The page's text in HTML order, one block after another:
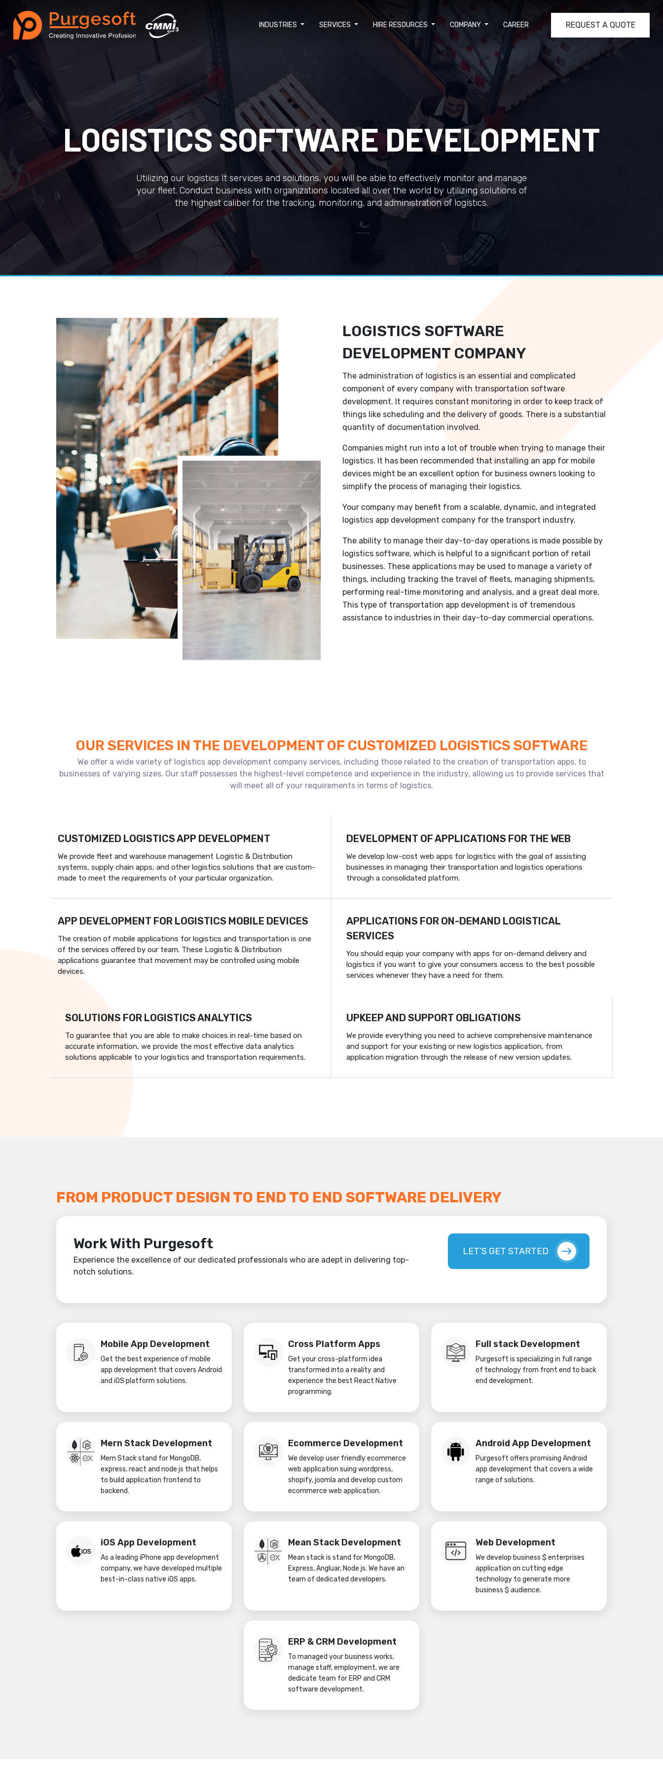
INDUSTRIES SERVICES HIRE RESOURCES COMPANY CAREER REQUEST A QUOTE
LOGISTICS SOFTWARE DEVELOPMENT
Utilizing our logistics It services and solutions, you will be able to effectively monitor and manage
your fleet. Conduct business with organizations located all over the world by utilizing solutions of
the highest caliber for the tracking, monitoring, and administration of logistics.
LOGISTICS SOFTWARE
DEVELOPMENT COMPANY
The administration of logistics is an essential and complicated
component of every company with transportation software
development. It requires constant monitoring in order to keep track of
things like scheduling and the delivery of goods. There is a substantial
quantity of documentation involved.
Companies might run into a lot of trouble when trying to manage their
logistics. It has been recommended that installing an app for mobile
devices might be an excellent option for business owners looking to
simplify the process of managing their logistics.
Your company may benefit from a scalable, dynamic, and integrated
logistics app development company for the transport industry.
The ability to manage their day-to-day operations is made possible by
logistics software, which is helpful to a significant portion of retail
businesses. These applications may be used to manage a variety of
things, including tracking the travel of fleets, managing shipments,
performing real-time monitoring and analysis, and a great deal more.
This type of transportation app development is of tremendous
assistance to industries in their day-to-day commercial operations.
OUR SERVICES IN THE DEVELOPMENT OF CUSTOMIZED LOGISTICS SOFTWARE
We offer a wide variety of logistics app development company services, including those related to the creation of transportation apps, to
businesses of varying sizes. Our staff possesses the highest-level competence and experience in the industry, allowing us to provide services that
will meet all of your requirements in terms of logistics.
CUSTOMIZED LOGISTICS APP DEVELOPMENT
We provide fleet and warehouse management Logistic & Distribution
systems, supply chain apps, and other logistics solutions that are custom-
made to meet the requirements of your particular organization.
DEVELOPMENT OF APPLICATIONS FOR THE WEB
We develop low-cost web apps for logistics with the goal of assisting
businesses in managing their transportation and logistics operations
through a consolidated platform.
APP DEVELOPMENT FOR LOGISTICS MOBILE DEVICES
The creation of mobile applications for logistics and transportation is one
of the services offered by our team. These Logistic & Distribution
applications guarantee that movement may be controlled using mobile
devices.
APPLICATIONS FOR ON-DEMAND LOGISTICAL
SERVICES
You should equip your company with apps for on-demand delivery and
logistics if you want to give your consumers access to the best possible
services whenever they have a need for them.
SOLUTIONS FOR LOGISTICS ANALYTICS
To guarantee that you are able to make choices in real-time based on
accurate information, we provide the most effective data analytics
solutions applicable to your logistics and transportation requirements.
UPKEEP AND SUPPORT OBLIGATIONS
We provide everything you need to achieve comprehensive maintenance
and support for your existing or new logistics application, from
application migration through the release of new version updates.
FROM PRODUCT DESIGN TO END TO END SOFTWARE DELIVERY
Work With Purgesoft
Experience the excellence of our dedicated professionals who are adept in delivering top-
notch solutions.
LET’S GET STARTED
Mobile App Development
Get the best experience of mobile
app development that covers Android
and iOS platform solutions.
Cross Platform Apps
Get your cross-platform idea
transformed into a reality and
experience the best React Native
programming.
Full stack Development
Purgesoft is specializing in full range
of technology from front end to back
end development.
Mern Stack Development
Mern Stack stand for MongoDB,
express, react and node js that helps
to build application frontend to
backend.
Ecommerce Development
We develop user friendly ecommerce
web application suing wordpress,
shopify, joomla and develop custom
ecommerce web application.
Android App Development
Purgesoft offers promising Android
app development that covers a wide
range of solutions.
iOS App Development
As a leading iPhone app development
company, we have developed multiple
best-in-class native iOS apps.
Mean Stack Development
Mean stack is stand for MongoDB,
Express, Angluar, Node js. We have an
team of dedicated developers.
Web Development
We develop business $ enterprises
application on cutting edge
technology to generate more
business $ audience.
ERP & CRM Development
To managed your business works,
manage staff, employment, we are
dedicate team for ERP and CRM
software development.